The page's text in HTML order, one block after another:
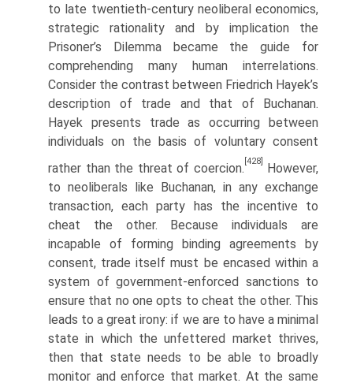
to late twentieth-century neoliberal economics,
strategic rationality and by implication the
Prisoner’s Dilemma became the guide for
comprehending many human interrelations.
Consider the contrast between Friedrich Hayek’s
description of trade and that of Buchanan.
Hayek presents trade as occurring between
individuals on the basis of voluntary consent
rather than the threat of coercion.
[428]
However,
to neoliberals like Buchanan, in any exchange
transaction, each party has the incentive to
cheat the other. Because individuals are
incapable of forming binding agreements by
consent, trade itself must be encased within a
system of government-enforced sanctions to
ensure that no one opts to cheat the other. This
leads to a great irony: if we are to have a minimal
state in which the unfettered market thrives,
then that state needs to be able to broadly
monitor and enforce that market. At the same